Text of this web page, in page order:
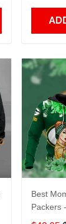
Best
Packers
TR9441